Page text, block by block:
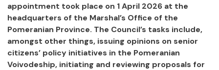
appointment took place on 1 April 2026 at the
headquarters of the Marshal’s Office of the
Pomeranian Province. The Council’s tasks include,
amongst other things, issuing opinions on senior
citizens’ policy initiatives in the Pomeranian
Voivodeship, initiating and reviewing proposals for